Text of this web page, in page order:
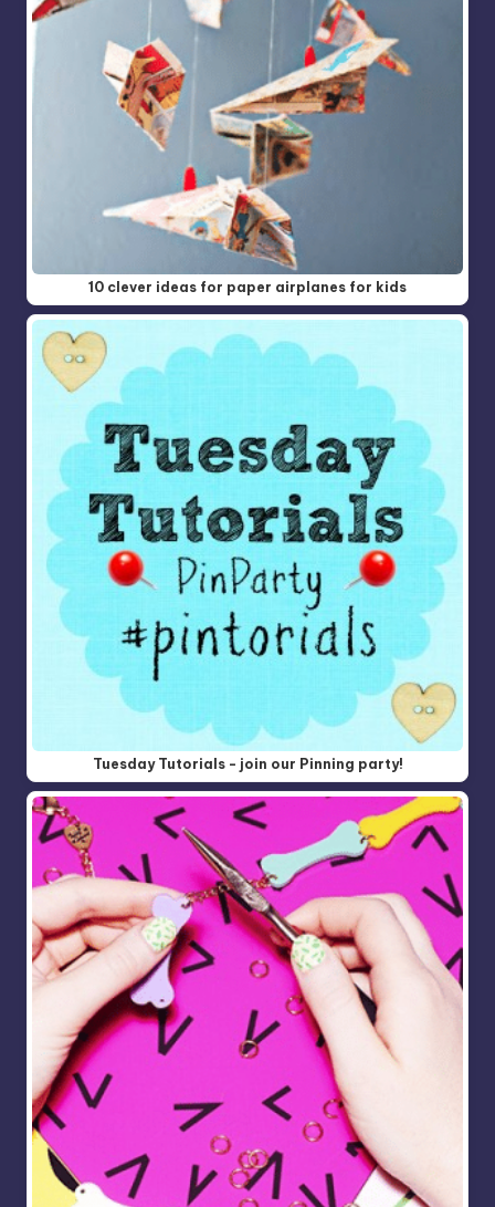
10 clever ideas for paper airplanes for kids
Tuesday Tutorials - join our Pinning party!